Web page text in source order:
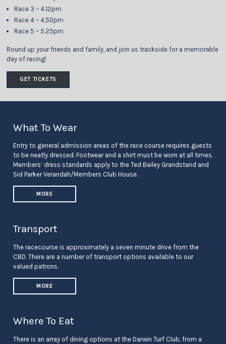
Race 3 – 4.12pm
Race 4 – 4.50pm
Race 5 – 5.25pm
Round up your friends and family, and join us trackside for a memorable
day of racing!
GET TICKETS
What To Wear
Entry to general admission areas of the race course requires guests
to be neatly dressed. Footwear and a shirt must be worn at all times.
Members’ dress standards apply to the Ted Bailey Grandstand and
Sid Parker Verandah/Members Club House.
MORE
Transport
The racecourse is approximately a seven minute drive from the
CBD. There are a number of transport options available to our
valued patrons.
MORE
Where To Eat
There is an array of dining options at the Darwin Turf Club, from a